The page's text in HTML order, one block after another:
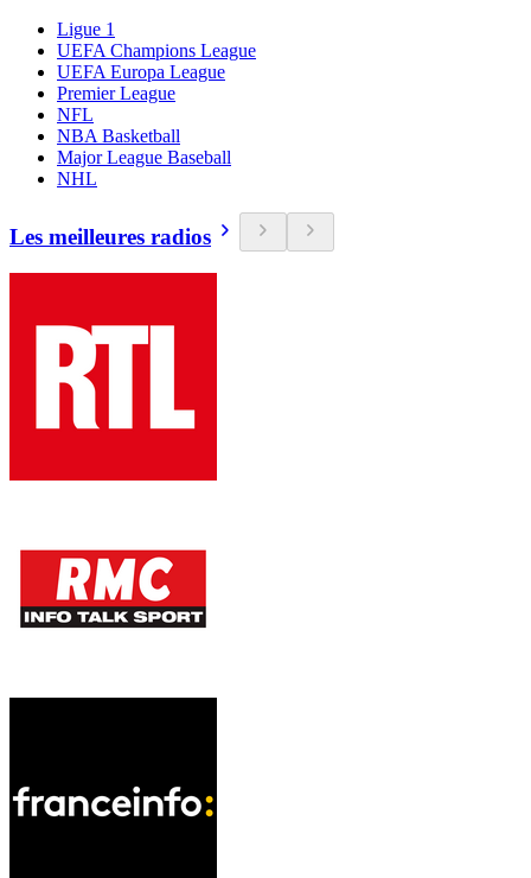
Ligue 1
UEFA Champions League
UEFA Europa League
Premier League
NFL
NBA Basketball
Major League Baseball
NHL
Les meilleures radios